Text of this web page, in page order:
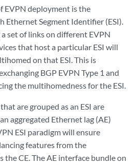
EVPN deployment is the
Ethernet Segment Identifier (ESI).
set of links on different EVPN
that host a particular ESI will
on that ESI. This is
BGP EVPN Type 1 and
the multihomedness for the ESI.
are grouped as an ESI are
aggregated Ethernet lag (AE)
ESI paradigm will ensure
features from the
the CE. The AE interface bundle on